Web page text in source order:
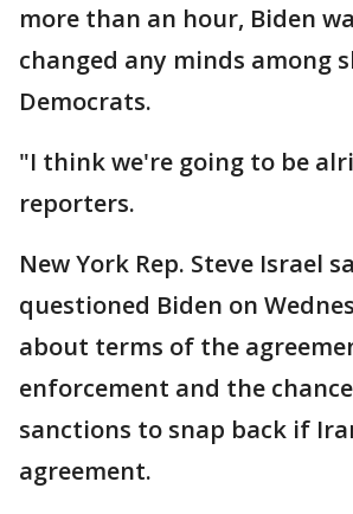
more than an hour, Biden
changed any minds among
Democrats.
"I think we're going to be
reporters.
New York Rep. Steve Israel
questioned Biden on
about terms of the
enforcement and the
sanctions to snap back if
agreement.